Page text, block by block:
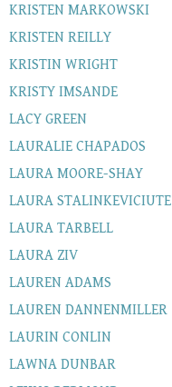
KRISTEN MARKOWSKI
KRISTEN REILLY
KRISTIN WRIGHT
KRISTY IMSANDE
LACY GREEN
LAURALIE CHAPADOS
LAURA MOORE-SHAY
LAURA STALINKEVICIUTE
LAURA TARBELL
LAURA ZIV
LAUREN ADAMS
LAUREN DANNENMILLER
LAURIN CONLIN
LAWNA DUNBAR